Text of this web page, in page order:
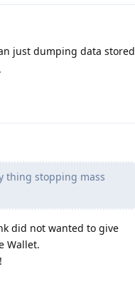
just dumping data stored
thing stopping mass
did not wanted to give
Wallet.